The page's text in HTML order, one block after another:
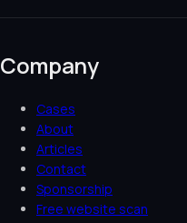
Company
Cases
About
Articles
Contact
Sponsorship
Free website scan